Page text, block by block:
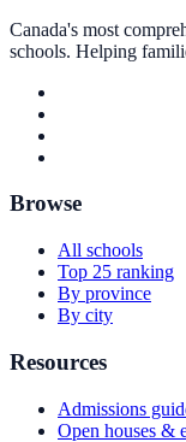
Canada's most
schools. Helping
Browse
All schools
Top 25 ranking
By province
By city
Resources
Admissions
Open houses &